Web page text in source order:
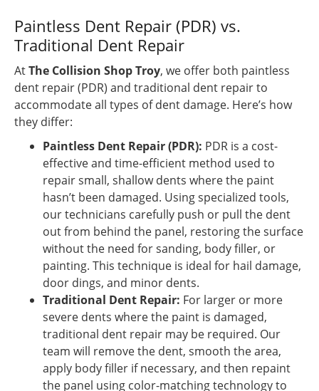
Paintless Dent Repair (PDR) vs.
Traditional Dent Repair
AtThe Collision Shop Troy, we offer both paintless
dent repair (PDR) and traditional dent repair to
accommodate all types of dent damage. Here’s how
they differ:
Paintless Dent Repair (PDR): PDR is a cost-
effective and time-efficient method used to
repair small, shallow dents where the paint
hasn’t been damaged. Using specialized tools,
our technicians carefully push or pull the dent
out from behind the panel, restoring the surface
without the need for sanding, body filler, or
painting. This technique is ideal for hail damage,
door dings, and minor dents.
Traditional Dent Repair: For larger or more
severe dents where the paint is damaged,
traditional dent repair may be required. Our
team will remove the dent, smooth the area,
apply body filler if necessary, and then repaint
the panel using color-matching technology to